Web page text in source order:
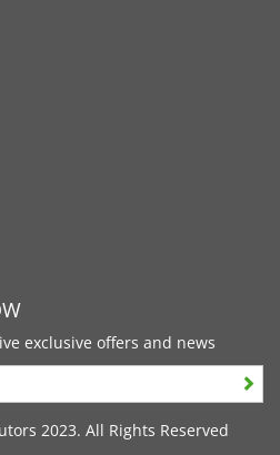
exclusive offers and news
2023. All Rights Reserved